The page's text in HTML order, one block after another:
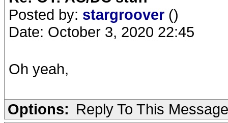
Posted by: stargroover ()
Date: October 3, 2020 22:45
Oh yeah,
Options: Reply To This Message